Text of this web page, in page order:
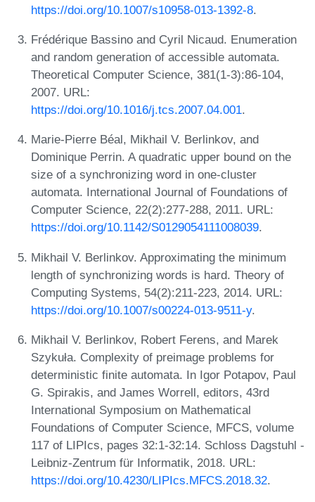
https://doi.org/10.1007/s10958-013-1392-8.
Frédérique Bassino and Cyril Nicaud. Enumeration
and random generation of accessible automata.
Theoretical Computer Science, 381(1-3):86-104,
2007. URL:
https://doi.org/10.1016/j.tcs.2007.04.001.
Marie-Pierre Béal, Mikhail V. Berlinkov, and
Dominique Perrin. A quadratic upper bound on the
size of a synchronizing word in one-cluster
automata. International Journal of Foundations of
Computer Science, 22(2):277-288, 2011. URL:
https://doi.org/10.1142/S0129054111008039.
Mikhail V. Berlinkov. Approximating the minimum
length of synchronizing words is hard. Theory of
Computing Systems, 54(2):211-223, 2014. URL:
https://doi.org/10.1007/s00224-013-9511-y.
Mikhail V. Berlinkov, Robert Ferens, and Marek
Szykuła. Complexity of preimage problems for
deterministic finite automata. In Igor Potapov, Paul
G. Spirakis, and James Worrell, editors, 43rd
International Symposium on Mathematical
Foundations of Computer Science, MFCS, volume
117 of LIPIcs, pages 32:1-32:14. Schloss Dagstuhl -
Leibniz-Zentrum für Informatik, 2018. URL:
https://doi.org/10.4230/LIPIcs.MFCS.2018.32.